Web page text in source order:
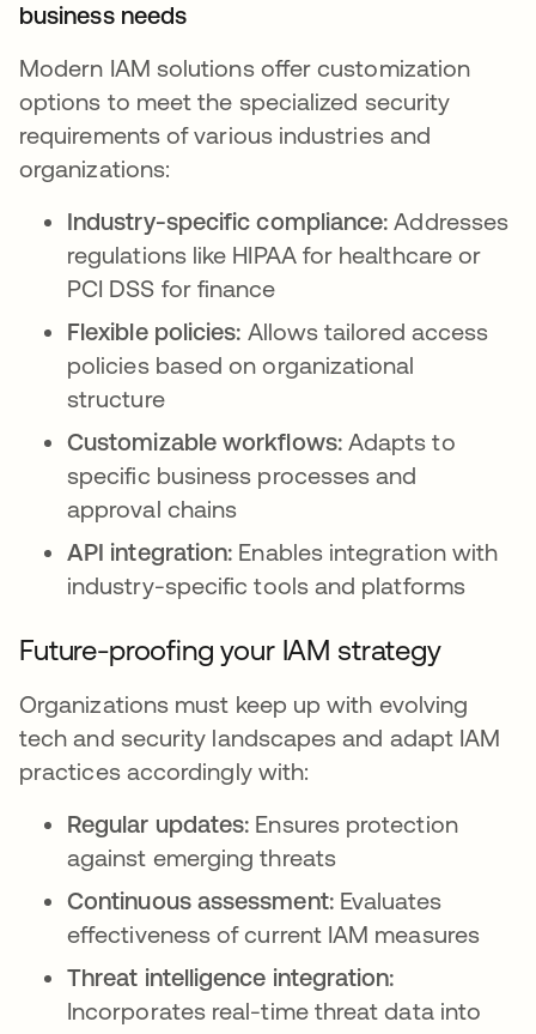
business needs
Modern IAM solutions offer customization
options to meet the specialized security
requirements of various industries and
organizations:
Industry-specific compliance: Addresses
regulations like HIPAA for healthcare or
PCI DSS for finance
Flexible policies: Allows tailored access
policies based on organizational
structure
Customizable workflows:Adapts to
specific business processes and
approval chains
API integration: Enables integration with
industry-specific tools and platforms
Future-proofing your IAM strategy
Organizations must keep up with evolving
tech and security landscapes and adapt IAM
practices accordingly with:
Regular updates: Ensures protection
against emerging threats
Continuous assessment: Evaluates
effectiveness of current IAM measures
Threat intelligence integration:
Incorporates real-time threat data into